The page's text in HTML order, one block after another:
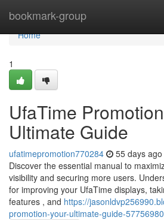
bookmark-group
Home
Home
1
UfaTime
Ultimate Guide
ufatimepromotion770284 55 days ago
Discover the essential manual to
visibility and securing more users.
for improving your UfaTime displays,
features , and https://
promotion-your-ultimate-guide-57756980